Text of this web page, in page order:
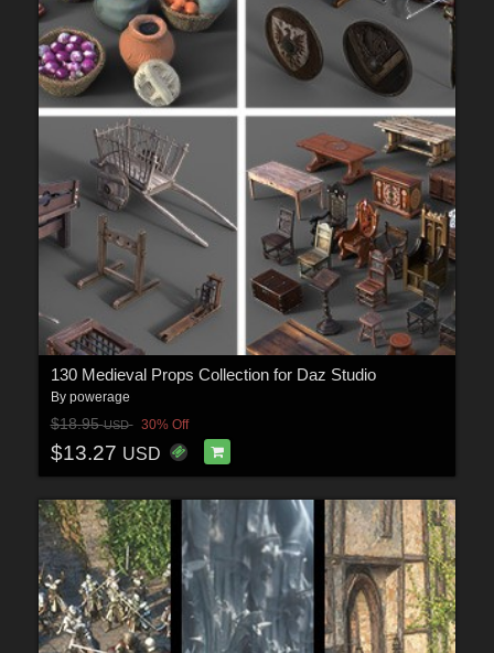
130 Medieval Props Collection for Daz Studio
By powerage
$18.95USD 30% Off
$13.27 USD